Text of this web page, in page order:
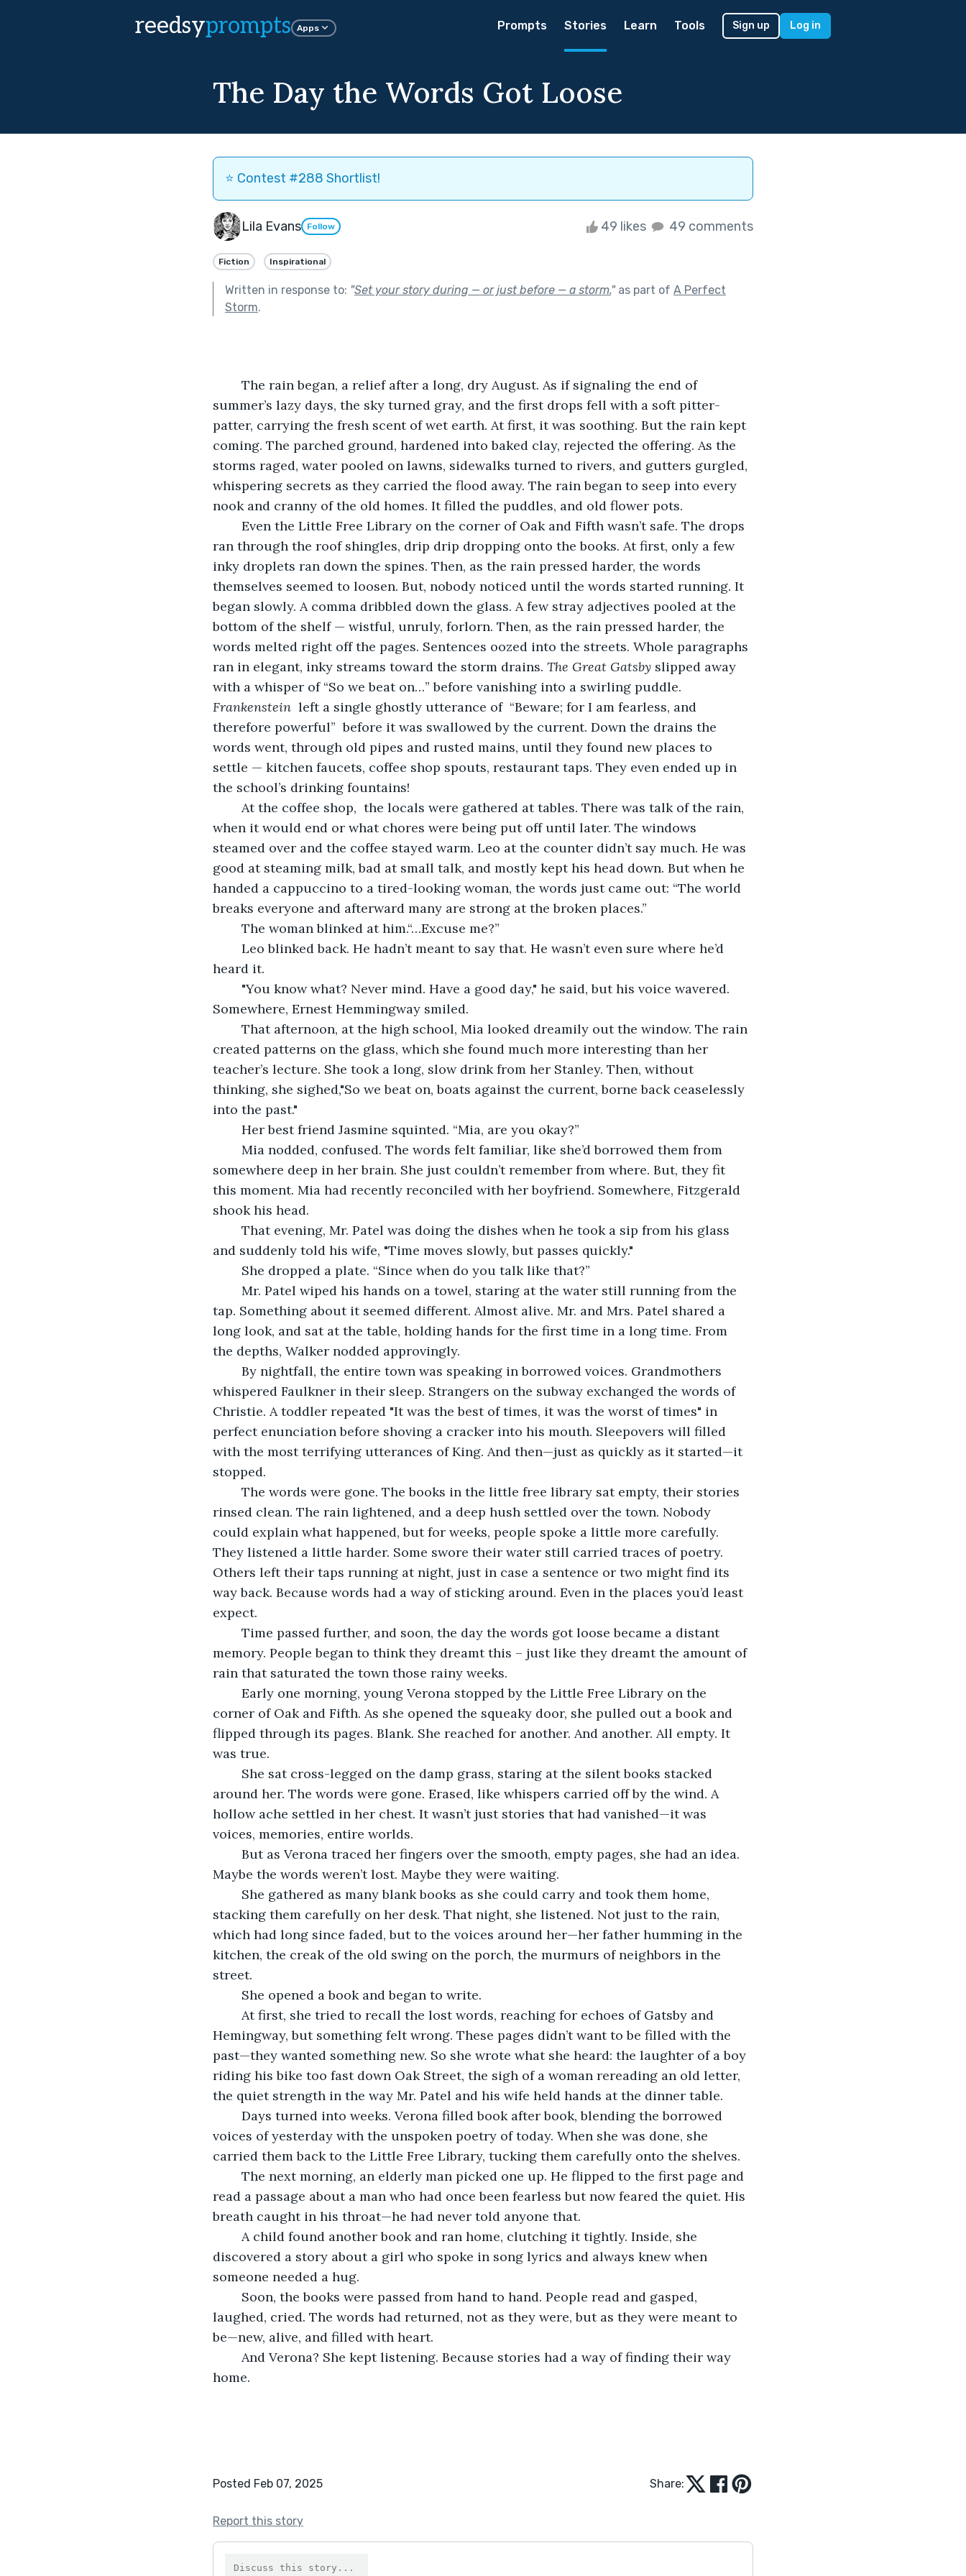
reedsyprompts Apps Prompts Stories Learn Tools Sign up Log in
The Day the Words Got Loose
⭐️ Contest #288 Shortlist!
Lila Evans Follow 49 likes 49 comments
Fiction Inspirational
Written in response to: "Set your story during — or just before — a storm."as part of A Perfect
Storm.
summer’s lazy days, the sky turned gray, and the first drops fell with a soft pitter-
patter, carrying the fresh scent of wet earth. At first, it was soothing. But the rain kept
coming. The parched ground, hardened into baked clay, rejected the offering. As the
storms raged, water pooled on lawns, sidewalks turned to rivers, and gutters gurgled,
whispering secrets as they carried the flood away. The rain began to seep into every
nook and cranny of the old homes. It filled the puddles, and old flower pots.
ran through the roof shingles, drip drip dropping onto the books. At first, only a few
inky droplets ran down the spines. Then, as the rain pressed harder, the words
themselves seemed to loosen. But, nobody noticed until the words started running. It
began slowly. A comma dribbled down the glass. A few stray adjectives pooled at the
bottom of the shelf — wistful, unruly, forlorn. Then, as the rain pressed harder, the
words melted right off the pages. Sentences oozed into the streets. Whole paragraphs
ran in elegant, inky streams toward the storm drains. The Great Gatsby slipped away
with a whisper of “So we beat on…” before vanishing into a swirling puddle.
Frankenstein left a single ghostly utterance of  “Beware; for I am fearless, and
therefore powerful”  before it was swallowed by the current. Down the drains the
words went, through old pipes and rusted mains, until they found new places to
settle — kitchen faucets, coffee shop spouts, restaurant taps. They even ended up in
the school’s drinking fountains!
when it would end or what chores were being put off until later. The windows
steamed over and the coffee stayed warm. Leo at the counter didn’t say much. He was
good at steaming milk, bad at small talk, and mostly kept his head down. But when he
handed a cappuccino to a tired-looking woman, the words just came out: “The world
breaks everyone and afterward many are strong at the broken places.”
	The woman blinked at him.“…Excuse me?”
heard it.
Somewhere, Ernest Hemmingway smiled.
created patterns on the glass, which she found much more interesting than her
teacher’s lecture. She took a long, slow drink from her Stanley. Then, without
thinking, she sighed,"So we beat on, boats against the current, borne back ceaselessly
into the past."
	Her best friend Jasmine squinted. “Mia, are you okay?”
somewhere deep in her brain. She just couldn’t remember from where. But, they fit
this moment. Mia had recently reconciled with her boyfriend. Somewhere, Fitzgerald
shook his head.
and suddenly told his wife, "Time moves slowly, but passes quickly."
	She dropped a plate. “Since when do you talk like that?”
tap. Something about it seemed different. Almost alive. Mr. and Mrs. Patel shared a
long look, and sat at the table, holding hands for the first time in a long time. From
the depths, Walker nodded approvingly.
whispered Faulkner in their sleep. Strangers on the subway exchanged the words of
Christie. A toddler repeated "It was the best of times, it was the worst of times" in
perfect enunciation before shoving a cracker into his mouth. Sleepovers will filled
with the most terrifying utterances of King. And then—just as quickly as it started—it
stopped.
rinsed clean. The rain lightened, and a deep hush settled over the town. Nobody
could explain what happened, but for weeks, people spoke a little more carefully.
They listened a little harder. Some swore their water still carried traces of poetry.
Others left their taps running at night, just in case a sentence or two might find its
way back. Because words had a way of sticking around. Even in the places you’d least
expect.
memory. People began to think they dreamt this – just like they dreamt the amount of
rain that saturated the town those rainy weeks.
corner of Oak and Fifth. As she opened the squeaky door, she pulled out a book and
flipped through its pages. Blank. She reached for another. And another. All empty. It
was true.
around her. The words were gone. Erased, like whispers carried off by the wind. A
hollow ache settled in her chest. It wasn’t just stories that had vanished—it was
voices, memories, entire worlds.
Maybe the words weren’t lost. Maybe they were waiting.
stacking them carefully on her desk. That night, she listened. Not just to the rain,
which had long since faded, but to the voices around her—her father humming in the
kitchen, the creak of the old swing on the porch, the murmurs of neighbors in the
street.
	She opened a book and began to write.
Hemingway, but something felt wrong. These pages didn’t want to be filled with the
past—they wanted something new. So she wrote what she heard: the laughter of a boy
riding his bike too fast down Oak Street, the sigh of a woman rereading an old letter,
the quiet strength in the way Mr. Patel and his wife held hands at the dinner table.
voices of yesterday with the unspoken poetry of today. When she was done, she
carried them back to the Little Free Library, tucking them carefully onto the shelves.
read a passage about a man who had once been fearless but now feared the quiet. His
breath caught in his throat—he had never told anyone that.
discovered a story about a girl who spoke in song lyrics and always knew when
someone needed a hug.
laughed, cried. The words had returned, not as they were, but as they were meant to
be—new, alive, and filled with heart.
home.
Posted Feb 07, 2025 Share:
Report this story